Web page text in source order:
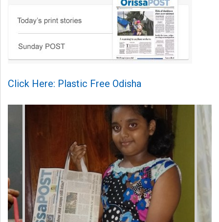
Click Here: Plastic Free Odisha